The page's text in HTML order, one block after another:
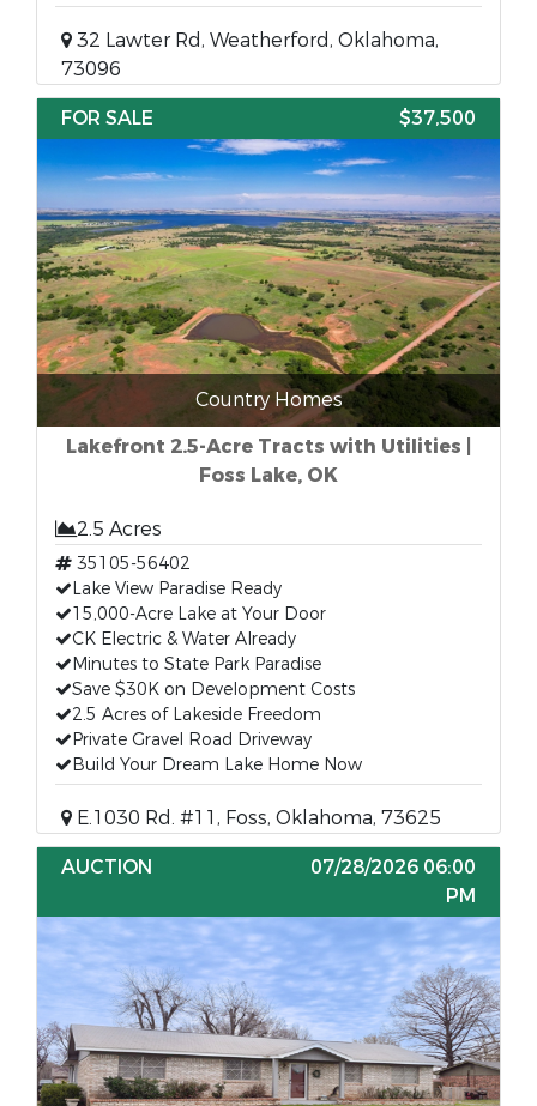
32 Lawter Rd, Weatherford, Oklahoma,
73096
FOR SALE
$37,500
Country Homes
Lakefront 2.5-Acre Tracts with Utilities |
Foss Lake, OK
2.5 Acres
35105-56402
Lake View Paradise Ready
15,000-Acre Lake at Your Door
CK Electric & Water Already
Minutes to State Park Paradise
Save $30K on Development Costs
2.5 Acres of Lakeside Freedom
Private Gravel Road Driveway
Build Your Dream Lake Home Now
E.1030 Rd. #11, Foss, Oklahoma, 73625
AUCTION
07/28/2026 06:00
PM